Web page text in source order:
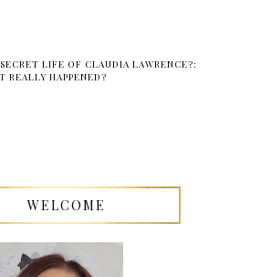
LIFE OF CLAUDIA LAWRENCE?:
REALLY HAPPENED?
WELCOME